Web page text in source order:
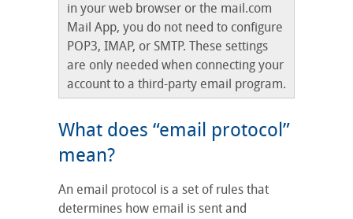
in your web browser or the mail.com
Mail App, you do not need to configure
POP3, IMAP, or SMTP. These settings
are only needed when connecting your
account to a third-party email program.
What does “email protocol”
mean?
An email protocol is a set of rules that
determines how email is sent and